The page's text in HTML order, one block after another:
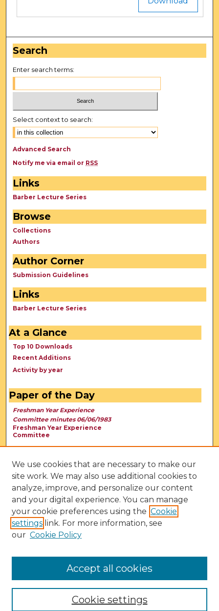
s
Search
Enter search terms:
Select context to search:
Advanced Search
Notify me via email or RSS
Links
Barber Lecture Series
Browse
Collections
Authors
Author Corner
Submission Guidelines
Links
Barber Lecture Series
At a Glance
Top 10 Downloads
Recent Additions
Activity by year
Paper of the Day
Freshman Year Experience
Committee minutes 06/06/1983
Freshman Year Experience
Committee
We use cookies that are necessary to make our
site work. We may also use additional cookies to
analyze, improve, and personalize our content
and your digital experience. You can manage
your cookie preferences using the Cookie
settings link. For more information, see
our Cookie Policy
Cookie settings
Accept all cookies